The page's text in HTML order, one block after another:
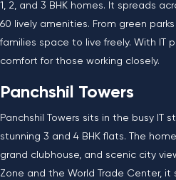
1, 2, and 3 BHK homes. It spreads
60 lively amenities. From green
families space to live freely. With IT
comfort for those working closely.
Panchshil Towers
Panchshil Towers sits in the busy IT
stunning 3 and 4 BHK flats. The
grand clubhouse, and scenic city
Zone and the World Trade Center,